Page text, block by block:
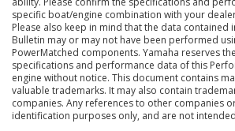
specific boat/engine combination with your
Please also keep in mind that the data contained
Bulletin may or may not have been performed
PowerMatched components. Yamaha reserves
specifications and performance data of this
engine without notice. This document contains
valuable trademarks. It may also contain
companies. Any references to other companies
identification purposes only, and are not